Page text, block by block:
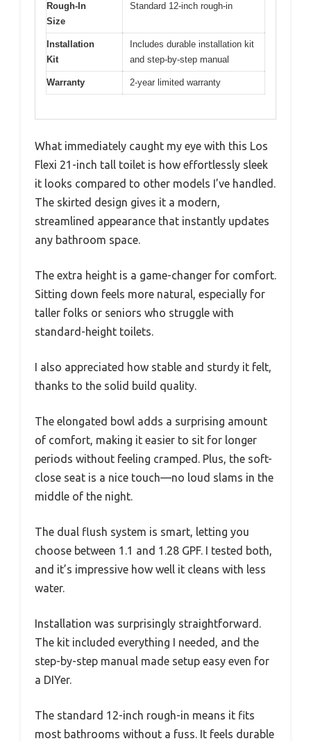
Rough-In
Size
Standard 12-inch rough-in
Installation
Kit
Includes durable installation kit
and step-by-step manual
Warranty 2-year limited warranty
What immediately caught my eye with this Los
Flexi 21-inch tall toilet is how effortlessly sleek
it looks compared to other models I’ve handled.
The skirted design gives it a modern,
streamlined appearance that instantly updates
any bathroom space.
The extra height is a game-changer for comfort.
Sitting down feels more natural, especially for
taller folks or seniors who struggle with
standard-height toilets.
I also appreciated how stable and sturdy it felt,
thanks to the solid build quality.
The elongated bowl adds a surprising amount
of comfort, making it easier to sit for longer
periods without feeling cramped. Plus, the soft-
close seat is a nice touch—no loud slams in the
middle of the night.
The dual flush system is smart, letting you
choose between 1.1 and 1.28 GPF. I tested both,
and it’s impressive how well it cleans with less
water.
Installation was surprisingly straightforward.
The kit included everything I needed, and the
step-by-step manual made setup easy even for
a DIYer.
The standard 12-inch rough-in means it fits
most bathrooms without a fuss. It feels durable